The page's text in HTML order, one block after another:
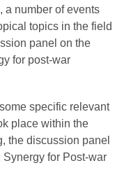
a number of events
topics in the field
panel on the
for post-war
specific relevant
place within the
the discussion panel
Synergy for Post-war